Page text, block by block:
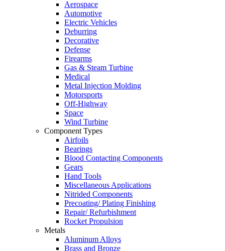
Aerospace
Automotive
Electric Vehicles
Deburring
Decorative
Defense
Firearms
Gas & Steam Turbine
Medical
Metal Injection Molding
Motorsports
Off-Highway
Space
Wind Turbine
Component Types
Airfoils
Bearings
Blood Contacting Components
Gears
Hand Tools
Miscellaneous Applications
Nitrided Components
Precoating/ Plating Finishing
Repair/ Refurbishment
Rocket Propulsion
Metals
Aluminum Alloys
Brass and Bronze